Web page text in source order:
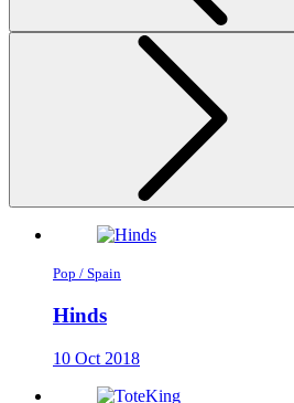
Pop / Spain
Hinds
10 Oct 2018